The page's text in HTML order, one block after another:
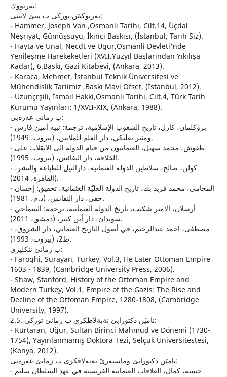
په‌رتووك:
په‌رتوكیێن توركی ب پیتێ لاتینی:
- Hammer, Joseph Von ,Osmanlı Tarihi, Cilt.14, Üçdal
Neşriyat, Gümüşsuyu, İkinci Baskısı, (İstanbul, Tarih Siz).
- Hayta ve Unal, Necdt ve Ugur,Osmanli Devleti'nde
Yenileşme Harekeketleri (XVII.Yüzyıl Başlarından Yıkılışa
Kadar), 6.Baskı, Gazi Kitabevi, (Ankara, 2013).
- Karaca, Mehmet, İstanbul Teknik Üniversitesi ve
Mühendislik Tariimiz ,Baskı Mavi Ofset, (İstanbul, 2012).
- Uzunçrşili, İsmail Hakki,Osmanli Tarihi, Cilt.4, Türk Tarih
Kurumu Yayınları: 1/XVII-XIX, (Ankara, 1988).
ب زمانى عه‌ره‌بی:
- بروكلمان، كارل، تاريخ الشعوب الإسلامية، ترجمة: نبيه أمين فارس
ومنير بعلبكي، دار العلم للملايين، (بيروت، 1949).
- طقوش، محمد سهيل، العثمانيون من قيام الدولة الى الانقلاب على
الخلافة، دار النفائس، (بيروت، 1995).
- كولن، صالح، سلاطين الدولة العثمانية، دارالنيل للطباعة والنشر،
(القاهرة، 2014).
- المحامي، محمد فريد بك، تاريخ الدولة العليّة العثمانية، تحقيق: إحسان
حقي، دار النفائس، (د.م، 1981).
- أرسلان، الامير شكيب، تاريخ الدولة العثمانية، ترجمة: السماحي
سويدان، دار أبن كثير، (دمشق، 2011).
- مصطفى، احمد عبدالرحيم، في أصول التاريخ العثماني، دار الشروق،
ط2، (بيروت، 1993).
ب زمانێ ئنكلیزی:
- Faroqhi, Surayan, Turkey, Vol.3, He Later Ottoman Empire
1603 - 1839, (Cambridge University Press, 2006).
- Shaw, Stanford, History of the Ottoman Empire and
Modern Turkey, Vol.1, Empire of the Gazis: The Rise and
Decline of the Ottoman Empire, 1280-1808, (Cambridge
University, 1997).
2.5. ناميَن دكتورايىَ نةبةلاظكري ب زمانىَ توركى:
- Kurtaran, Uğur, Sultan Birinci Mahmud ve Dönemi (1730-
1754), Yayınlanmamış Doktora Tezi, Selçuk Üniversitestesi,
(Konya, 2012).
نامێن دكتورایێ وماسته‌رێ نه‌به‌لاڤكری ب زمانێ عه‌ره‌بی:
- حسنة، كمال، العلاقات العثمانية الفرنسية في عهد السلطان سليم